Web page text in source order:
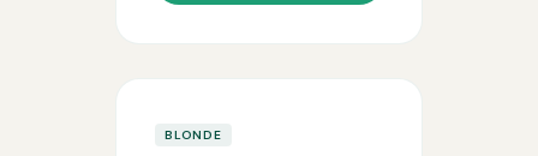
BLONDE